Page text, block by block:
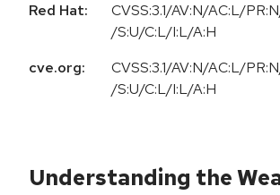
Red Hat:
CVSS:3.1/AV:N/AC:L/
/S:U/C:L/I:L/A:H
cve.org:
CVSS:3.1/AV:N/AC:L/
/S:U/C:L/I:L/A:H
Understanding the